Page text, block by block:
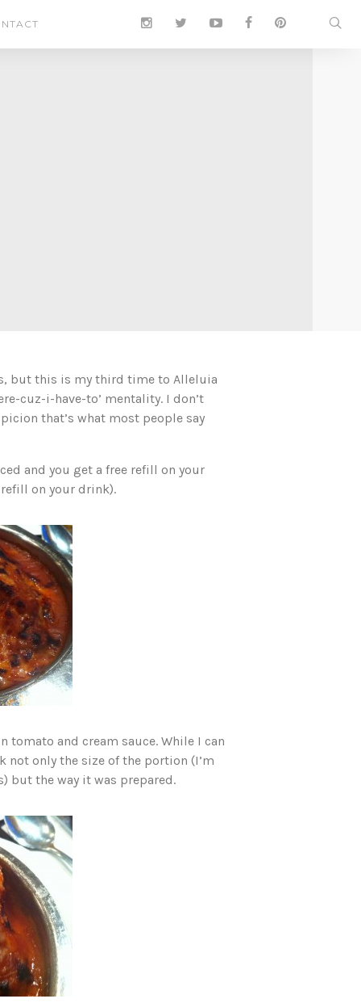
but this is my third time to Alleluia
cuz-i-have-to’ mentality. I don’t
that’s what most people say
and you get a free refill on your
on your drink).
tomato and cream sauce. While I can
not only the size of the portion (I’m
but the way it was prepared.